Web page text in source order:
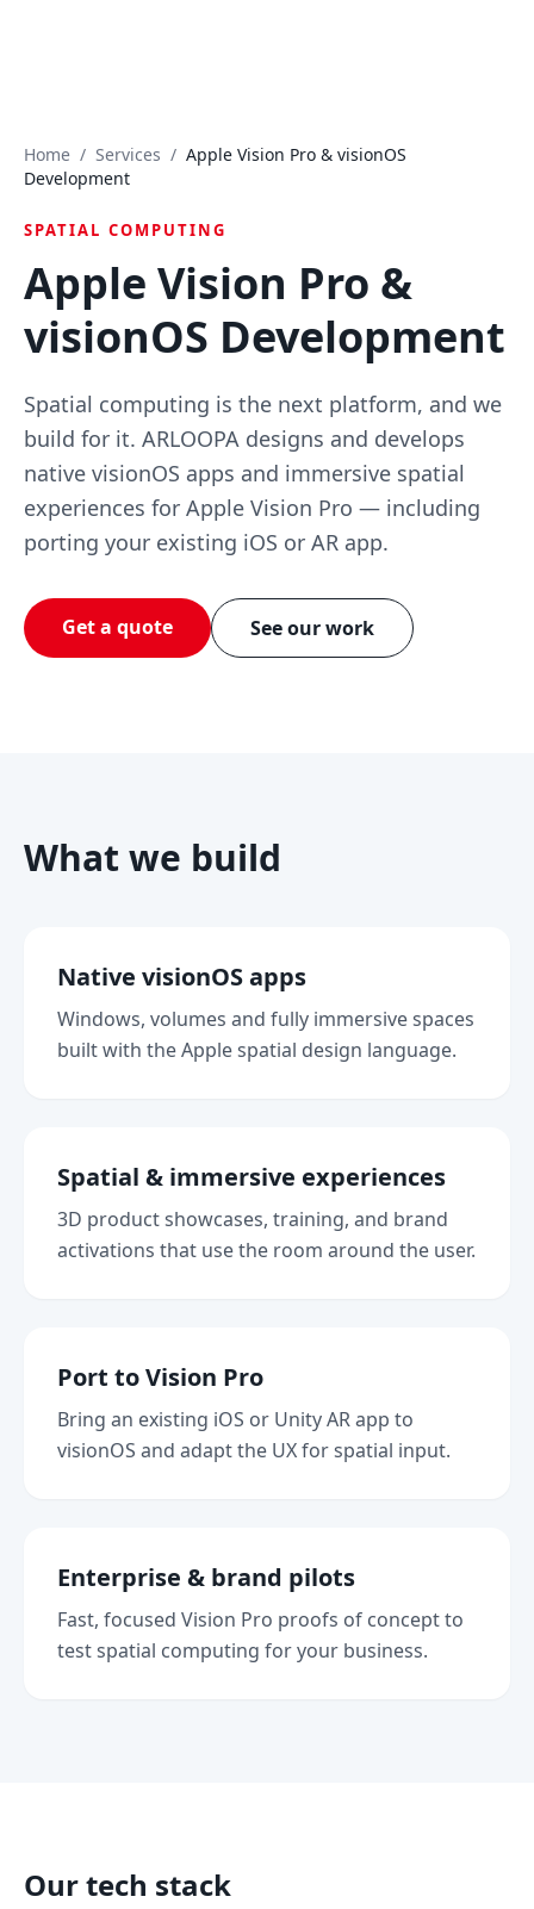
Home / Services / Apple Vision Pro & visionOS
Development
SPATIAL COMPUTING
Apple Vision Pro &
visionOS Development
Spatial computing is the next platform, and we
build for it. ARLOOPA designs and develops
native visionOS apps and immersive spatial
experiences for Apple Vision Pro — including
porting your existing iOS or AR app.
Get a quote See our work
What we build
Native visionOS apps
Windows, volumes and fully immersive spaces
built with the Apple spatial design language.
Spatial & immersive experiences
3D product showcases, training, and brand
activations that use the room around the user.
Port to Vision Pro
Bring an existing iOS or Unity AR app to
visionOS and adapt the UX for spatial input.
Enterprise & brand pilots
Fast, focused Vision Pro proofs of concept to
test spatial computing for your business.
Our tech stack